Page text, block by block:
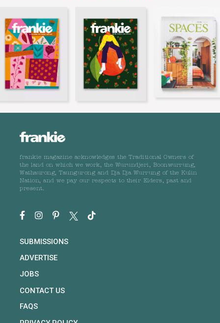
frankie magazine acknowledges the Traditional Owners of
the land on which we work, the Wurundjeri, Boonwurrung,
Wathaurong, Taungurong and Dja Dja Wurrung of the Kulin
Nation, and we pay our respects to their Elders, past and
present.
SUBMISSIONS
ADVERTISE
JOBS
CONTACT US
FAQS